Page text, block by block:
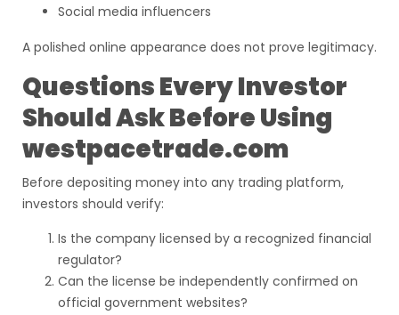
Social media influencers
A polished online appearance does not prove legitimacy.
Questions Every Investor
Should Ask Before Using
westpacetrade.com
Before depositing money into any trading platform,
investors should verify:
Is the company licensed by a recognized financial
regulator?
Can the license be independently confirmed on
official government websites?